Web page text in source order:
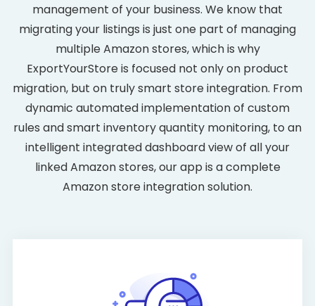
management of your business. We know that
migrating your listings is just one part of managing
multiple Amazon stores, which is why
ExportYourStore is focused not only on product
migration, but on truly smart store integration. From
dynamic automated implementation of custom
rules and smart inventory quantity monitoring, to an
intelligent integrated dashboard view of all your
linked Amazon stores, our app is a complete
Amazon store integration solution.